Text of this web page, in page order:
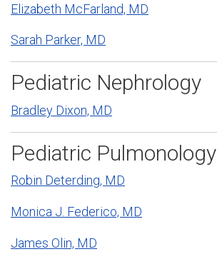
Elizabeth McFarland, MD
Sarah Parker, MD
Pediatric Nephrology
Bradley Dixon, MD
Pediatric Pulmonology
Robin Deterding, MD
Monica J. Federico, MD
James Olin, MD